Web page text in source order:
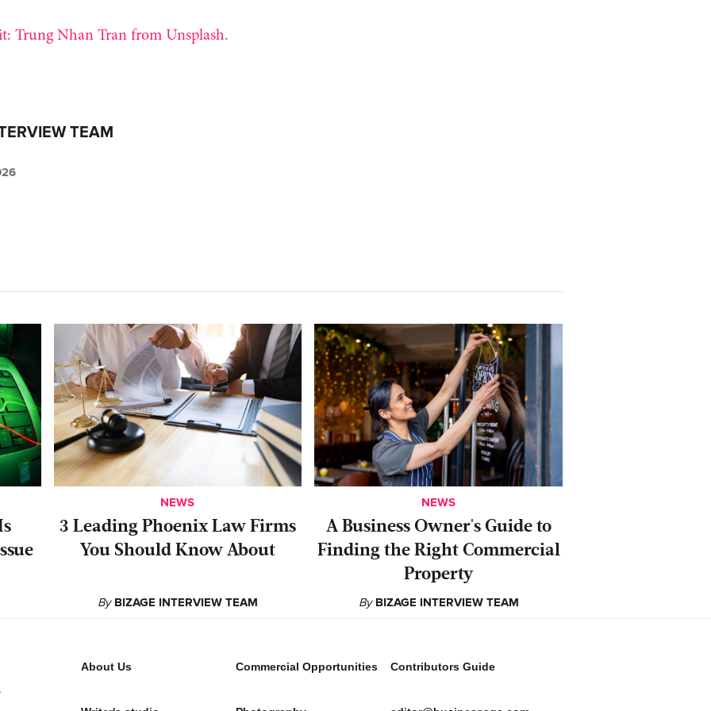
Trung Nhan Tran from Unsplash.
TEAM
NEWS
‍3 Leading Phoenix Law Firms
You Should Know About
By BIZAGE INTERVIEW TEAM
NEWS
A Business Owner's Guide to
Finding the Right Commercial
Property
By BIZAGE INTERVIEW TEAM
About Us Commercial Opportunities Contributors Guide